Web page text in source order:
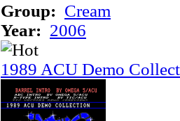
Group: Cream
Year: 2006
1989 ACU Demo